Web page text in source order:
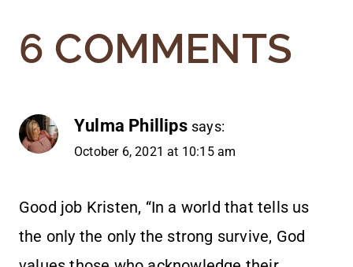
6 COMMENTS
Yulma Phillips says:
October 6, 2021 at 10:15 am
Good job Kristen, “In a world that tells us
the only the only the strong survive, God